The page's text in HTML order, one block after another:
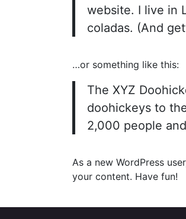
website. I live in
coladas. (And
…or something like this:
The XYZ
doohickeys to
2,000 people
As a new WordPress
your content. Have fun!